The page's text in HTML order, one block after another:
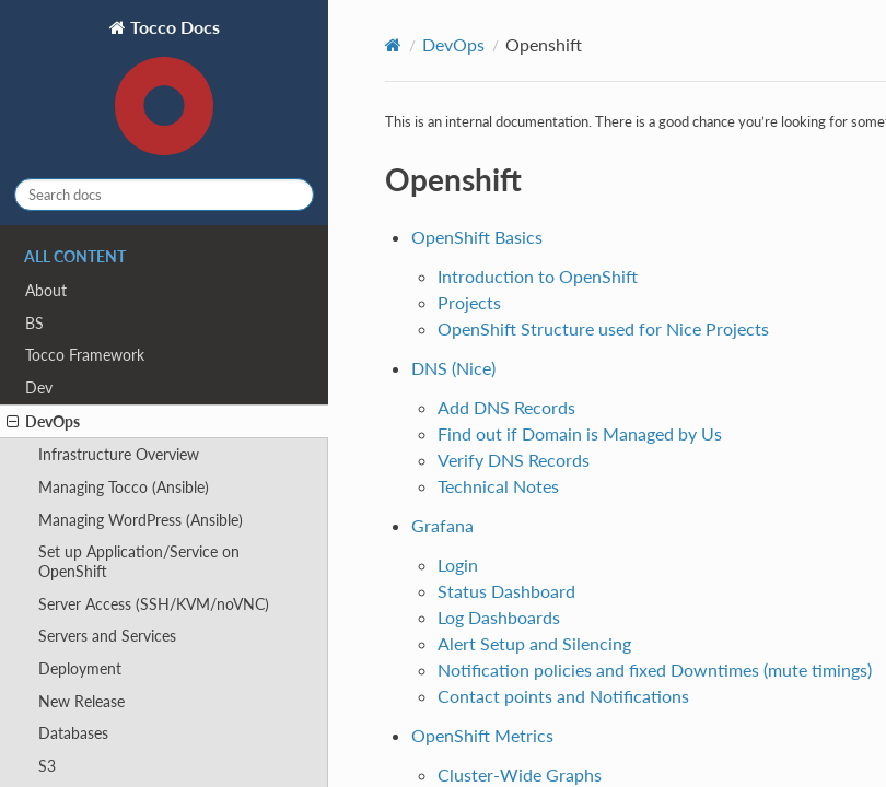
Tocco Docs
ALL CONTENT
About
BS
Tocco Framework
Dev
DevOps
Infrastructure Overview
Managing Tocco (Ansible)
Managing WordPress (Ansible)
Set up Application/Service on
OpenShift
Server Access (SSH/KVM/noVNC)
Servers and Services
Deployment
New Release
Databases
S3
DevOps Openshift
This is an internal documentation. There is a good chance you’re looking for
Openshift
OpenShift Basics
Introduction to OpenShift
Projects
OpenShift Structure used for Nice Projects
DNS (Nice)
Add DNS Records
Find out if Domain is Managed by Us
Verify DNS Records
Technical Notes
Grafana
Login
Status Dashboard
Log Dashboards
Alert Setup and Silencing
Notification policies and fixed Downtimes (mute timings)
Contact points and Notifications
OpenShift Metrics
Cluster-Wide Graphs